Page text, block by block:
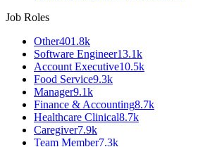
Job Roles
Other401.8k
Software Engineer13.1k
Account Executive10.5k
Food Service9.3k
Manager9.1k
Finance & Accounting8.7k
Healthcare Clinical8.7k
Caregiver7.9k
Team Member7.3k